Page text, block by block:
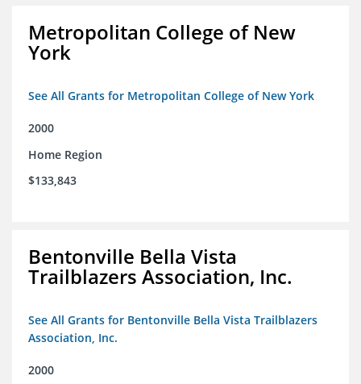
Metropolitan College of New
York
See All Grants for Metropolitan College of New York
2000
Home Region
$133,843
Bentonville Bella Vista
Trailblazers Association, Inc.
See All Grants for Bentonville Bella Vista Trailblazers
Association, Inc.
2000